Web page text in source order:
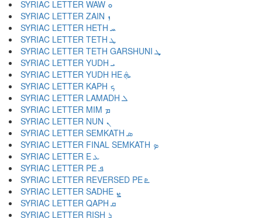
SYRIAC LETTER WAW ܘ
SYRIAC LETTER ZAIN ܙ
SYRIAC LETTER HETH ܚ
SYRIAC LETTER TETH ܛ
SYRIAC LETTER TETH GARSHUNI ܜ
SYRIAC LETTER YUDH ܝ
SYRIAC LETTER YUDH HE ܞ
SYRIAC LETTER KAPH ܟ
SYRIAC LETTER LAMADH ܠ
SYRIAC LETTER MIM ܡ
SYRIAC LETTER NUN ܢ
SYRIAC LETTER SEMKATH ܣ
SYRIAC LETTER FINAL SEMKATH ܤ
SYRIAC LETTER E ܥ
SYRIAC LETTER PE ܦ
SYRIAC LETTER REVERSED PE ܧ
SYRIAC LETTER SADHE ܨ
SYRIAC LETTER QAPH ܩ
SYRIAC LETTER RISH ܪ